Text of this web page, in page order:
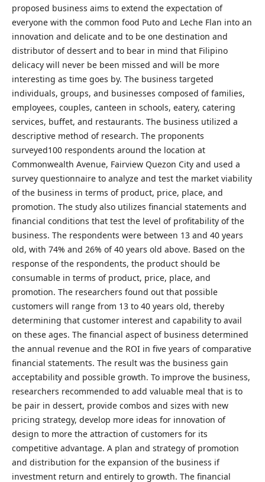
proposed business aims to extend the expectation of
everyone with the common food Puto and Leche Flan into an
innovation and delicate and to be one destination and
distributor of dessert and to bear in mind that Filipino
delicacy will never be been missed and will be more
interesting as time goes by. The business targeted
individuals, groups, and businesses composed of families,
employees, couples, canteen in schools, eatery, catering
services, buffet, and restaurants. The business utilized a
descriptive method of research. The proponents
surveyed100 respondents around the location at
Commonwealth Avenue, Fairview Quezon City and used a
survey questionnaire to analyze and test the market viability
of the business in terms of product, price, place, and
promotion. The study also utilizes financial statements and
financial conditions that test the level of profitability of the
business. The respondents were between 13 and 40 years
old, with 74% and 26% of 40 years old above. Based on the
response of the respondents, the product should be
consumable in terms of product, price, place, and
promotion. The researchers found out that possible
customers will range from 13 to 40 years old, thereby
determining that customer interest and capability to avail
on these ages. The financial aspect of business determined
the annual revenue and the ROI in five years of comparative
financial statements. The result was the business gain
acceptability and possible growth. To improve the business,
researchers recommended to add valuable meal that is to
be pair in dessert, provide combos and sizes with new
pricing strategy, develop more ideas for innovation of
design to more the attraction of customers for its
competitive advantage. A plan and strategy of promotion
and distribution for the expansion of the business if
investment return and entirely to growth. The financial